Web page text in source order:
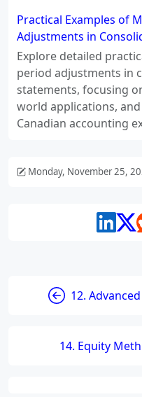
Practical Examples of
Adjustments in
Explore detailed
period adjustments in
statements, focusing
world applications,
Canadian accounting
Monday, November 25,
12.
14. Equity